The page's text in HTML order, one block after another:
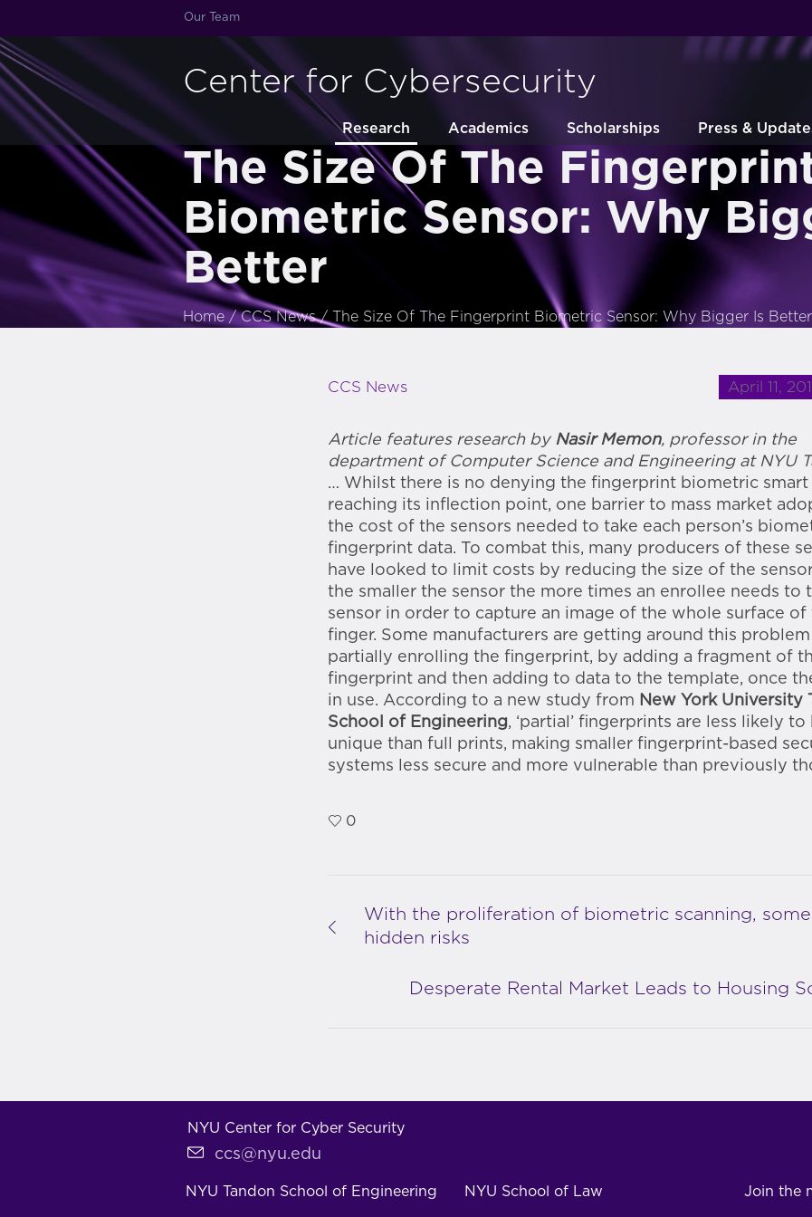
Our Team
Center for Cybersecurity
Research Academics Scholarships Press &
The Size Of The
Biometric Sensor: Why
Better
Home /CCS News / The Size Of The Fingerprint Biometric Sensor: Why Bigger Is Better
April 11,
CCS News
Article features research by Nasir Memon, professor in the
department of Computer Science and Engineering at NYU
… Whilst there is no denying the fingerprint biometric smart
reaching its inflection point, one barrier to mass market
the cost of the sensors needed to take each person’s
fingerprint data. To combat this, many producers of these
have looked to limit costs by reducing the size of the
the smaller the sensor the more times an enrollee needs to
sensor in order to capture an image of the whole surface of
finger. Some manufacturers are getting around this
partially enrolling the fingerprint, by adding a fragment of
fingerprint and then adding to data to the template, once
in use. According to a new study from New York University
School of Engineering, ‘partial’ fingerprints are less likely to
unique than full prints, making smaller fingerprint-based
systems less secure and more vulnerable than previously
0
With the proliferation of biometric scanning, some
hidden risks
Desperate Rental Market Leads to Housing
NYU Center for Cyber Security
ccs@nyu.edu
NYU Tandon School of Engineering NYU School of Law Join the